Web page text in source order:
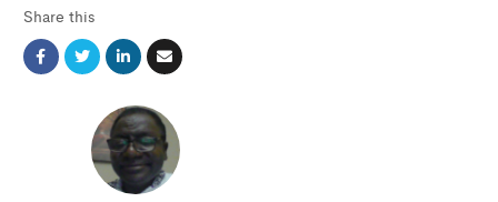
Share this